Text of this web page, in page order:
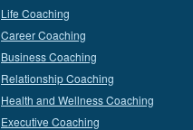
Life Coaching
Career Coaching
Business Coaching
Relationship Coaching
Health and Wellness Coaching
Executive Coaching